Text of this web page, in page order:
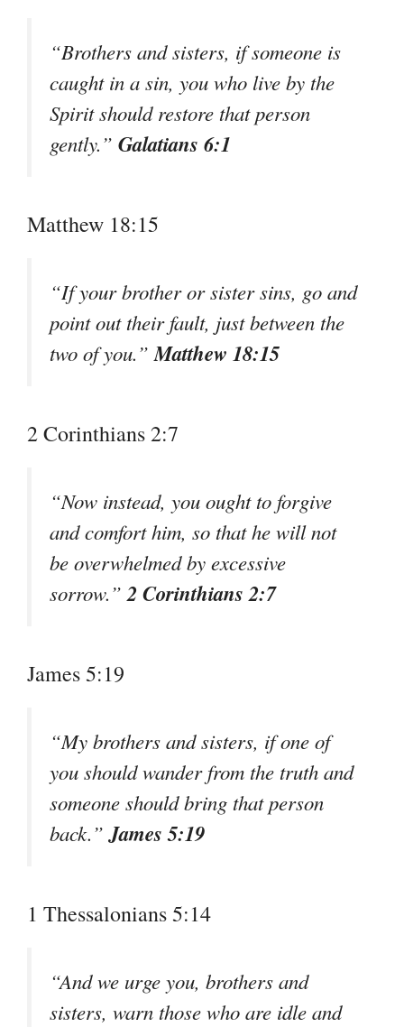
“Brothers and sisters, if someone is
caught in a sin, you who live by the
Spirit should restore that person
gently.” Galatians 6:1
Matthew 18:15
“If your brother or sister sins, go and
point out their fault, just between the
two of you.” Matthew 18:15
2 Corinthians 2:7
“Now instead, you ought to forgive
and comfort him, so that he will not
be overwhelmed by excessive
sorrow.”2 Corinthians 2:7
James 5:19
“My brothers and sisters, if one of
you should wander from the truth and
someone should bring that person
back.”James 5:19
1 Thessalonians 5:14
“And we urge you, brothers and
sisters, warn those who are idle and